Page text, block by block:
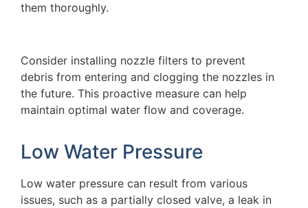
them thoroughly.
Consider installing nozzle filters to prevent
debris from entering and clogging the nozzles in
the future. This proactive measure can help
maintain optimal water flow and coverage.
Low Water Pressure
Low water pressure can result from various
issues, such as a partially closed valve, a leak in